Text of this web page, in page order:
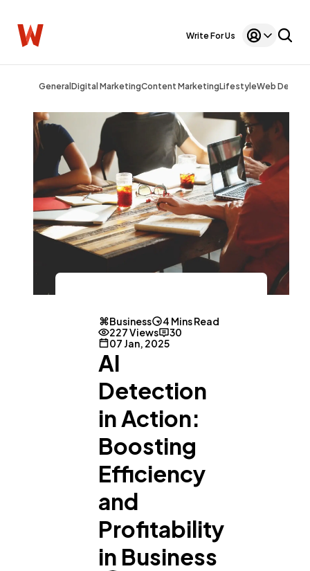
Write For Us
General Digital MarketingContent MarketingLifestyleWeb Design
Business
4 Mins Read
227 Views
30
07 Jan, 2025
AI
Detection
in Action:
Boosting
Efficiency
and
Profitability
in Business